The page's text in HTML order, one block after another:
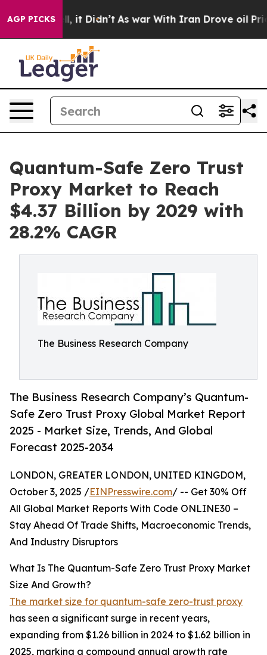
AGP PICKS
it Didn’t As war With Iran Drove oil Prices
Quantum-Safe Zero Trust
Proxy Market to Reach
$4.37 Billion by 2029 with
28.2% CAGR
The Business Research Company
The Business Research Company’s Quantum-
Safe Zero Trust Proxy Global Market Report
2025 - Market Size, Trends, And Global
Forecast 2025-2034
LONDON, GREATER LONDON, UNITED KINGDOM,
October 3, 2025 /EINPresswire.com/ -- Get 30% Off
All Global Market Reports With Code ONLINE30 –
Stay Ahead Of Trade Shifts, Macroeconomic Trends,
And Industry Disruptors
What Is The Quantum-Safe Zero Trust Proxy Market
Size And Growth?
The market size for quantum-safe zero-trust proxy
has seen a significant surge in recent years,
expanding from $1.26 billion in 2024 to $1.62 billion in
2025, marking a compound annual growth rate